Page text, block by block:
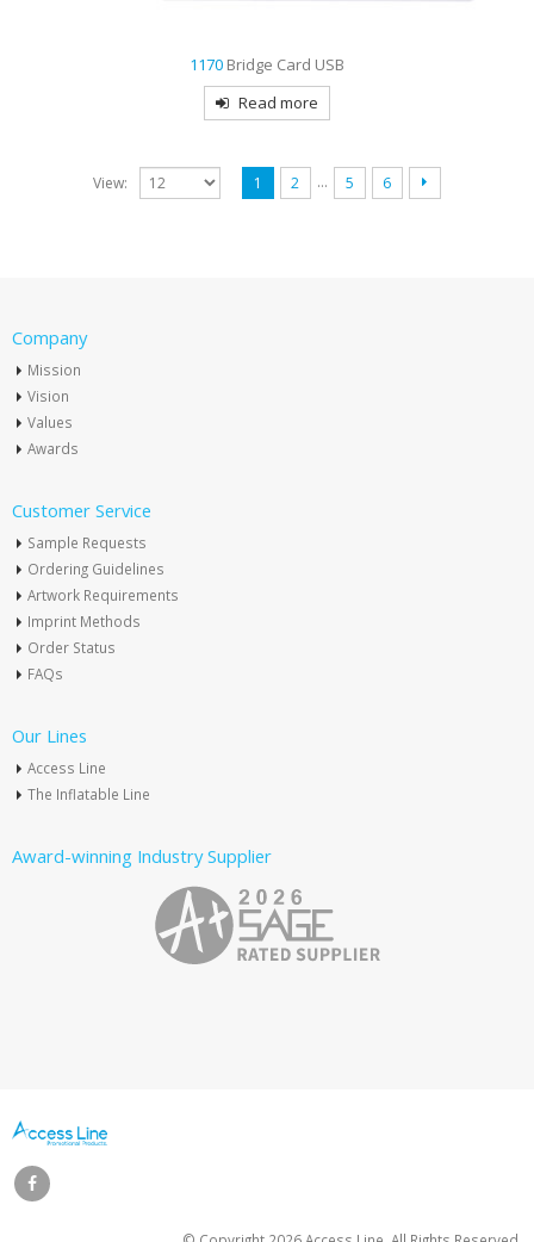
1170 Bridge Card USB
Read more
View: 1 2 … 5 6
Company
Mission
Vision
Values
Awards
Customer Service
Sample Requests
Ordering Guidelines
Artwork Requirements
Imprint Methods
Order Status
FAQs
Our Lines
Access Line
The Inflatable Line
Award-winning Industry Supplier